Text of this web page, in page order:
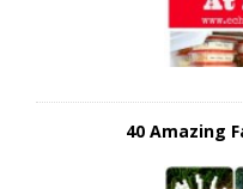
40 Amazing